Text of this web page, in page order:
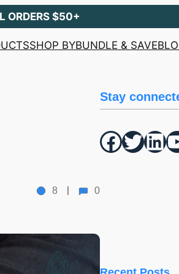
ORDERS $50+
SHOP BYBUNDLE & SAVE
8 0
Stay
Facebook Twitter hello vaa YouTube